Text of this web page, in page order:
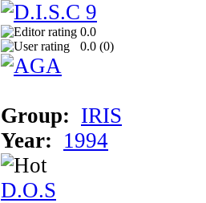
0.0
0.0 (0)
Group: IRIS
Year: 1994
D.O.S